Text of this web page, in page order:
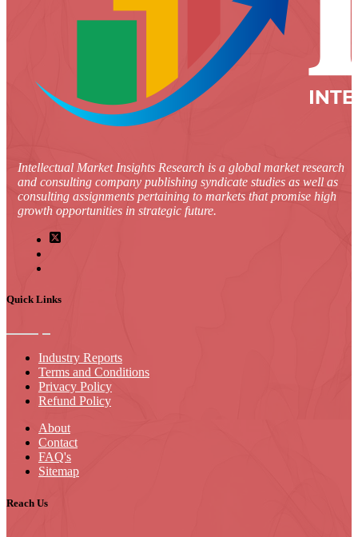
Intellectual Market Insights Research is a global market research
and consulting company publishing syndicate studies as well as
consulting assignments pertaining to markets that promise high
growth opportunities in strategic future.
Quick Links
Industry Reports
Terms and Conditions
Privacy Policy
Refund Policy
About
Contact
FAQ's
Sitemap
Reach Us